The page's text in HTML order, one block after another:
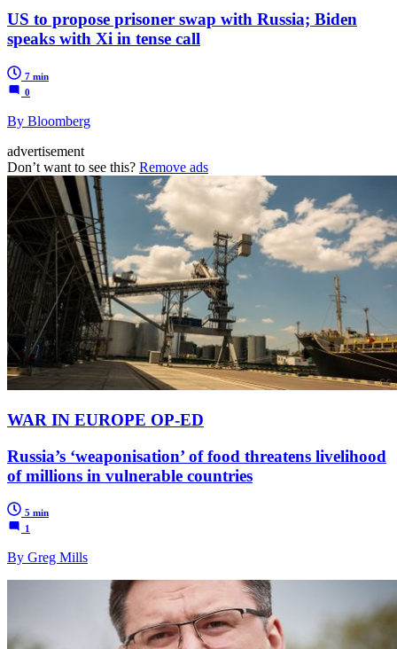
US to propose prisoner swap with Russia; Biden
speaks with Xi in tense call
7 min
0
By Bloomberg
advertisement
Don’t want to see this? Remove ads
WAR IN EUROPE OP-ED
Russia’s ‘weaponisation’ of food threatens livelihood
of millions in vulnerable countries
5 min
1
By Greg Mills